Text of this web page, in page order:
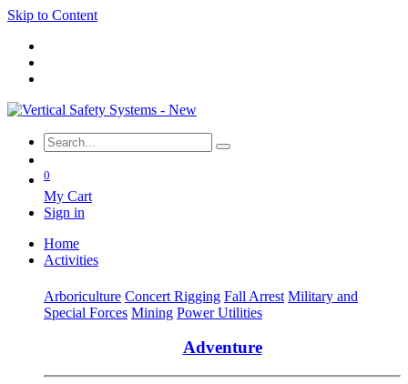
Skip to Content
0
My Cart
Sign in
Home
Activities
Arboriculture Concert Rigging Fall Arrest Military and
Special Forces Mining Power Utilities
Adventure